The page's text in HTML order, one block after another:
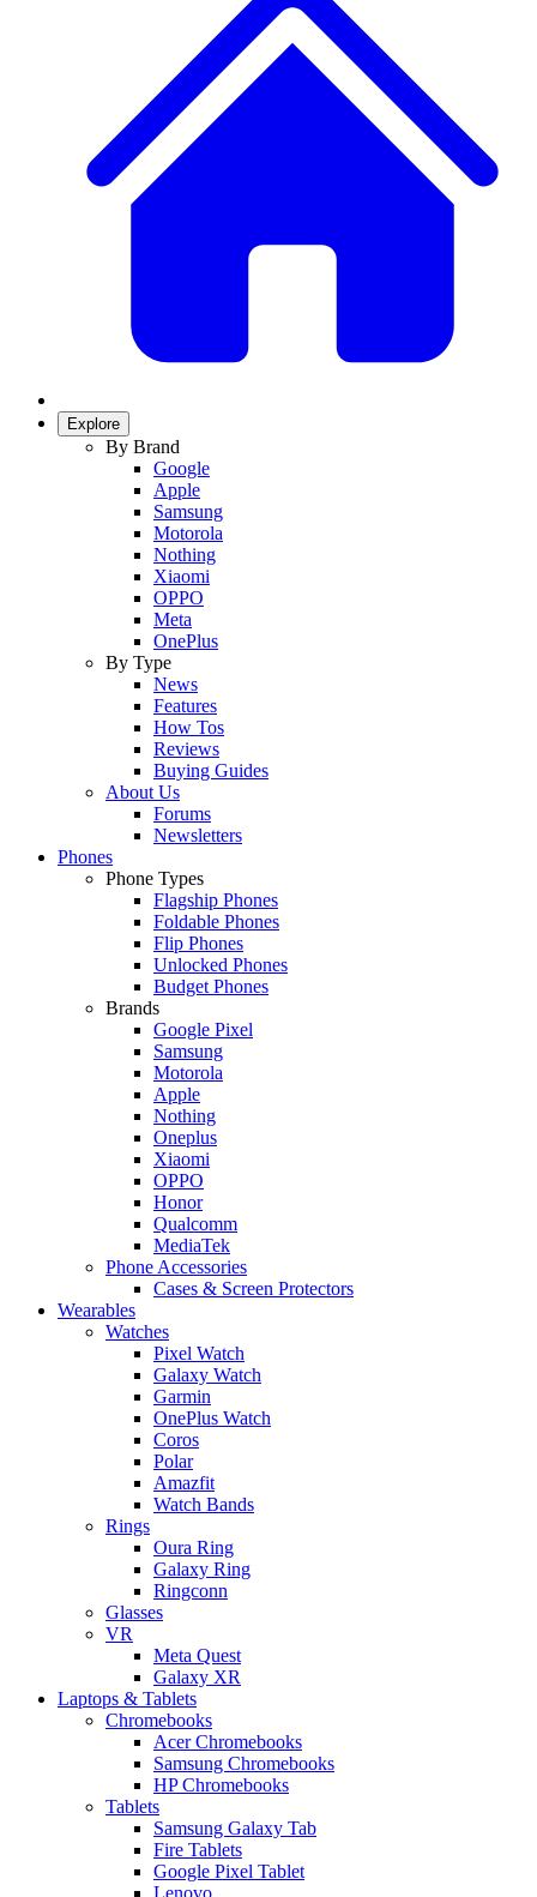
Explore
By Brand
Google
Apple
Samsung
Motorola
Nothing
Xiaomi
OPPO
Meta
OnePlus
By Type
News
Features
How Tos
Reviews
Buying Guides
About Us
Forums
Newsletters
Phones
Phone Types
Flagship Phones
Foldable Phones
Flip Phones
Unlocked Phones
Budget Phones
Brands
Google Pixel
Samsung
Motorola
Apple
Nothing
Oneplus
Xiaomi
OPPO
Honor
Qualcomm
MediaTek
Phone Accessories
Cases & Screen Protectors
Wearables
Watches
Pixel Watch
Galaxy Watch
Garmin
OnePlus Watch
Coros
Polar
Amazfit
Watch Bands
Rings
Oura Ring
Galaxy Ring
Ringconn
Glasses
VR
Meta Quest
Galaxy XR
Laptops & Tablets
Chromebooks
Acer Chromebooks
Samsung Chromebooks
HP Chromebooks
Tablets
Samsung Galaxy Tab
Fire Tablets
Google Pixel Tablet
Lenovo